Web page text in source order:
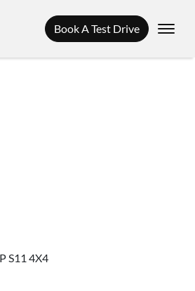
Book A Test Drive
S11 4X4